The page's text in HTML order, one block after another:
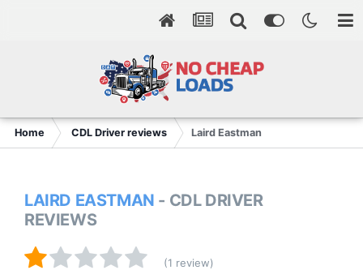
Home CDL Driver reviews Laird Eastman
LAIRD EASTMAN - CDL DRIVER
REVIEWS
(1 review)